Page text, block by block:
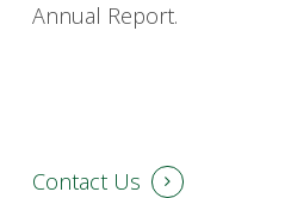
Annual Report.
Contact Us